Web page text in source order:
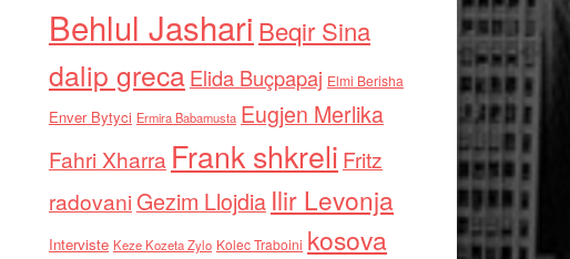
Behlul Jashari Beqir Sina
dalip grecaElida Buçpapaj Elmi Berisha
Enver Bytyci Ermira Babamusta Eugjen Merlika
Fahri Xharra Frank shkreli Fritz
radovaniGezim Llojdia Ilir Levonja
Interviste Keze Kozeta Zylo Kolec Traboini kosova